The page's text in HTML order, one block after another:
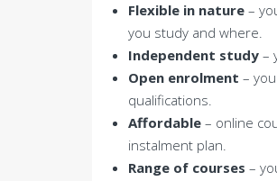
Flexible in nature –
you study and where.
Independent study –
Open enrolment –
qualifications.
Affordable – online
instalment plan.
Range of courses –